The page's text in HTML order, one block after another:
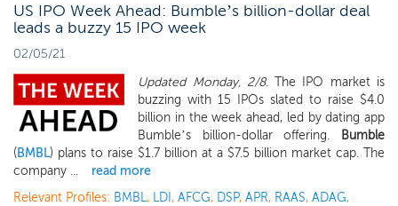
US IPO Week Ahead: Bumble’s billion-dollar deal
leads a buzzy 15 IPO week
02/05/21
Updated Monday, 2/8.The IPO market is
buzzing with 15 IPOs slated to raise $4.0
billion in the week ahead, led by dating app
Bumble’s billion-dollar offering.
Bumble
(BMBL) plans to raise $1.7 billion at a $7.5 billion market cap. The
company ...
read more
Relevant Profiles: BMBL, LDI , AFCG, DSP, APR, RAAS, ADAG,